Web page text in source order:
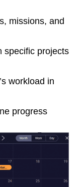
missions, and
specific projects
workload in
progress